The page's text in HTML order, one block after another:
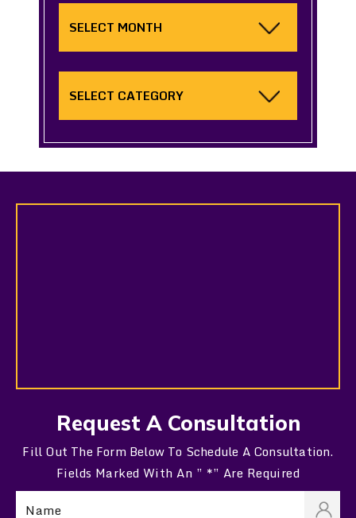
Request A Consultation
Fill Out The Form Below To Schedule A Consultation.
Fields Marked With An ” *” Are Required